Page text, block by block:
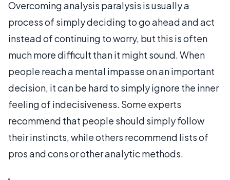
Overcoming analysis paralysis is usually a
process of simply deciding to go ahead and act
instead of continuing to worry, but this is often
much more difficult than it might sound. When
people reach a mental impasse on an important
decision, it can be hard to simply ignore the inner
feeling of indecisiveness. Some experts
recommend that people should simply follow
their instincts, while others recommend lists of
pros and cons or other analytic methods.